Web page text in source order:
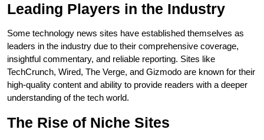
Leading Players in the Industry
Some technology news sites have established themselves as
leaders in the industry due to their comprehensive coverage,
insightful commentary, and reliable reporting. Sites like
TechCrunch, Wired, The Verge, and Gizmodo are known for their
high-quality content and ability to provide readers with a deeper
understanding of the tech world.
The Rise of Niche Sites